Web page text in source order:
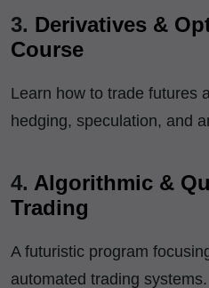
3. Derivatives &
Course
Learn how to trade futures
hedging, speculation, and
4. Algorithmic &
Trading
A futuristic program
automated trading systems.